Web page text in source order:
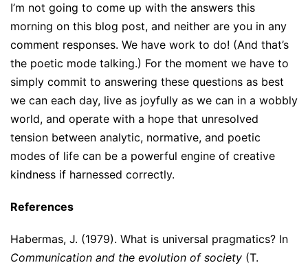
I’m not going to come up with the answers this
morning on this blog post, and neither are you in any
comment responses. We have work to do! (And that’s
the poetic mode talking.) For the moment we have to
simply commit to answering these questions as best
we can each day, live as joyfully as we can in a wobbly
world, and operate with a hope that unresolved
tension between analytic, normative, and poetic
modes of life can be a powerful engine of creative
kindness if harnessed correctly.
References
Habermas, J. (1979). What is universal pragmatics? In
Communication and the evolution of society (T.